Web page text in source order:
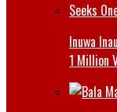
Inuwa
1 Million